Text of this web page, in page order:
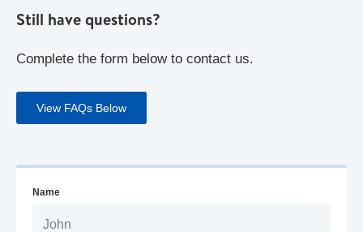
Still have questions?
Complete the form below to contact us.
View FAQs Below
Name